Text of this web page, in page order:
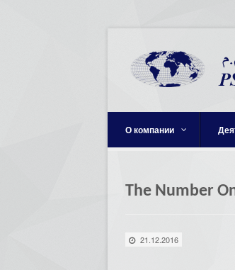
О компании
The Number
21.12.2016